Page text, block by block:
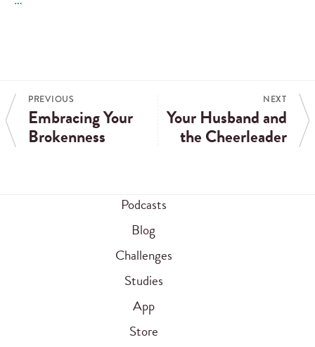
PREVIOUS
Embracing Your
Brokenness
NEXT
Your Husband and
the Cheerleader
Podcasts
Blog
Challenges
Studies
App
Store